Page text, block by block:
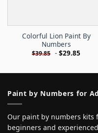
Colorful Lion Paint By
Numbers
$39.85 - $29.85
Paint by Numbers for
Our paint by numbers kits
beginners and